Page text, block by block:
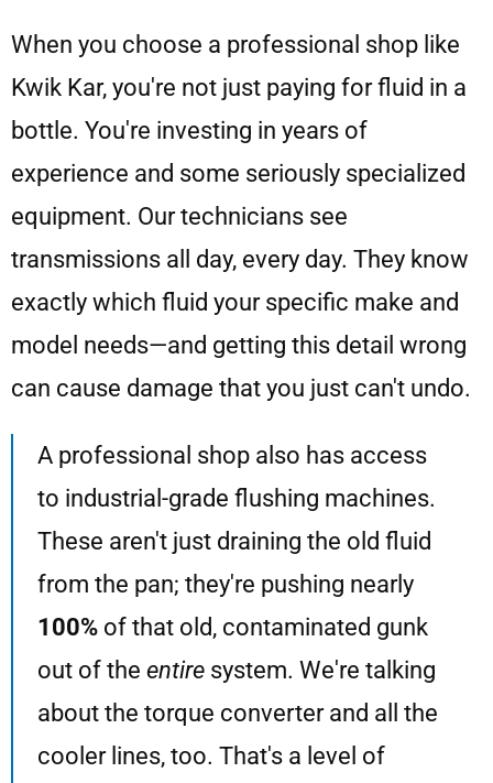
When you choose a professional shop like
Kwik Kar, you're not just paying for fluid in a
bottle. You're investing in years of
experience and some seriously specialized
equipment. Our technicians see
transmissions all day, every day. They know
exactly which fluid your specific make and
model needs—and getting this detail wrong
can cause damage that you just can't undo.
A professional shop also has access
to industrial-grade flushing machines.
These aren't just draining the old fluid
from the pan; they're pushing nearly
100% of that old, contaminated gunk
out of the entire system. We're talking
about the torque converter and all the
cooler lines, too. That's a level of